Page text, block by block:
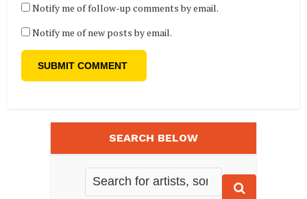
Notify me of follow-up comments by email.
Notify me of new posts by email.
SEARCH BELOW